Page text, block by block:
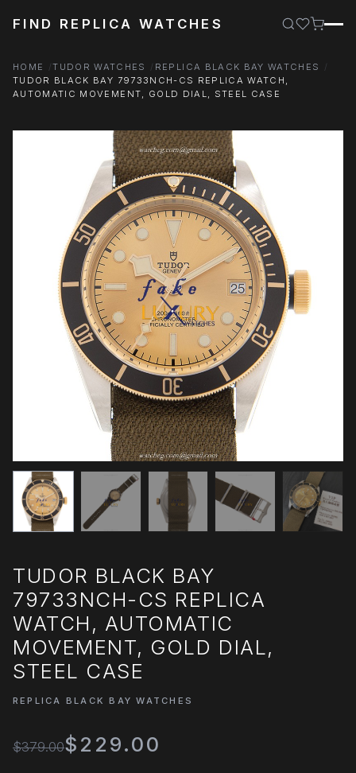
FIND REPLICA WATCHES
HOME TUDOR WATCHES
REPLICA BLACK BAY WATCHES
TUDOR BLACK BAY 79733NCH-CS REPLICA WATCH,
AUTOMATIC MOVEMENT, GOLD DIAL, STEEL CASE
TUDOR BLACK BAY
79733NCH-CS REPLICA
WATCH, AUTOMATIC
MOVEMENT, GOLD DIAL,
STEEL CASE
REPLICA BLACK BAY WATCHES
$379.00$229.00